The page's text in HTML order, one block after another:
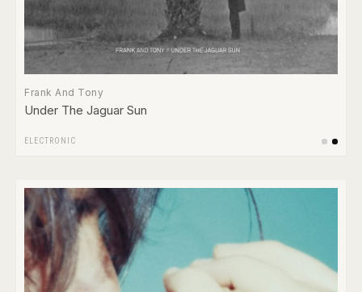
Frank And Tony
Under The Jaguar Sun
ELECTRONIC